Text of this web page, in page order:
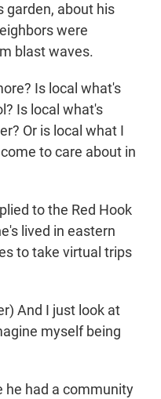
garden, about his
were
blast waves.
Is local what's
Is local what's
Or is local what I
to care about in
to the Red Hook
lived in eastern
to take virtual trips
And I just look at
myself being
he had a community